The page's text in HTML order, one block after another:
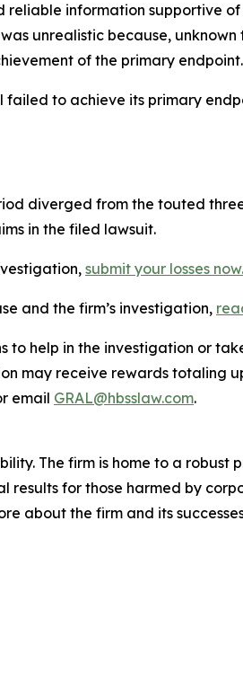
reliable information supportive
unrealistic because, unknown
of the primary endpoint.
to achieve its primary
diverged from the touted
in the filed lawsuit.
submit your losses now.
and the firm’s investigation,
to help in the investigation or
may receive rewards totaling
email GRAL@hbsslaw.com.
The firm is home to a robust
results for those harmed by
about the firm and its